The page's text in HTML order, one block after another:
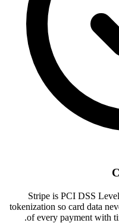
Stripe is PCI DSS
tokenization so card data
of every payment with